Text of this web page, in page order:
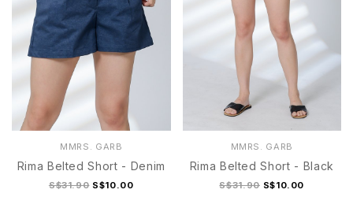
MMRS. GARB
Rima Belted Short - Denim
S$31.90 S$10.00
MMRS. GARB
Rima Belted Short - Black
S$31.90 S$10.00